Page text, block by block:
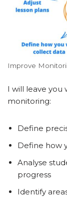
Improve
I will leave you
monitoring:
Define
Define how
Analyse
progress
Identify